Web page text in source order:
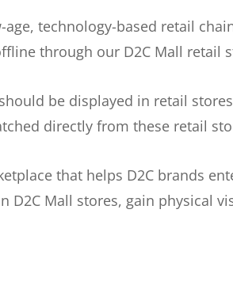
age, technology-based retail
through our D2C Mall retail
be displayed in retail
directly from these retail
that helps D2C brands
D2C Mall stores, gain physical